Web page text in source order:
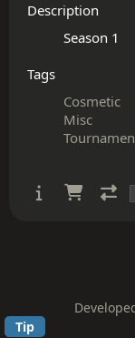
Description
Tags
Cosmetic
Misc
Tip